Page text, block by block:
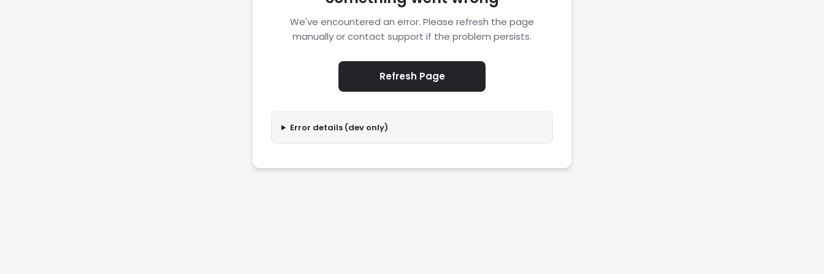
We've encountered an error. Please refresh the page
manually or contact support if the problem persists.
Refresh Page
Error details (dev only)